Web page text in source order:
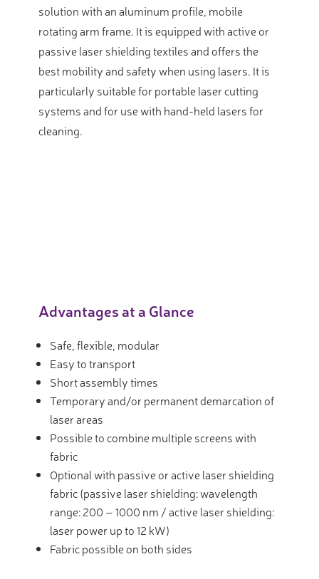
solution with an aluminum profile, mobile
rotating arm frame. It is equipped with active or
passive laser shielding textiles and offers the
best mobility and safety when using lasers. It is
particularly suitable for portable laser cutting
systems and for use with hand-held lasers for
cleaning.
Advantages at a Glance
Safe, flexible, modular
Easy to transport
Short assembly times
Temporary and/or permanent demarcation of
laser areas
Possible to combine multiple screens with
fabric
Optional with passive or active laser shielding
fabric (passive laser shielding: wavelength
range: 200 – 1000 nm / active laser shielding:
laser power up to 12 kW)
Fabric possible on both sides